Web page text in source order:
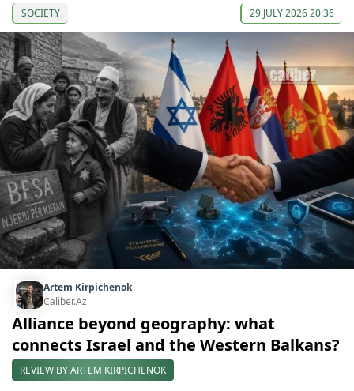
SOCIETY 29 JULY 2026 20:36
Artem Kirpichenok
Caliber.Az
Alliance beyond geography: what
connects Israel and the Western Balkans?
REVIEW BY ARTEM KIRPICHENOK